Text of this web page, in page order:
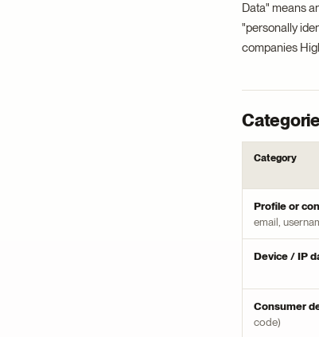
Data" means
"personally
companies
Category
Profile or
email,
Device / IP
Consumer
code)